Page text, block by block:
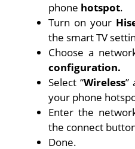
phone hotspot.
Turn on your
the smart TV
Choose a
configuration.
Select “Wireless”
your phone
Enter the
the connect
Done.